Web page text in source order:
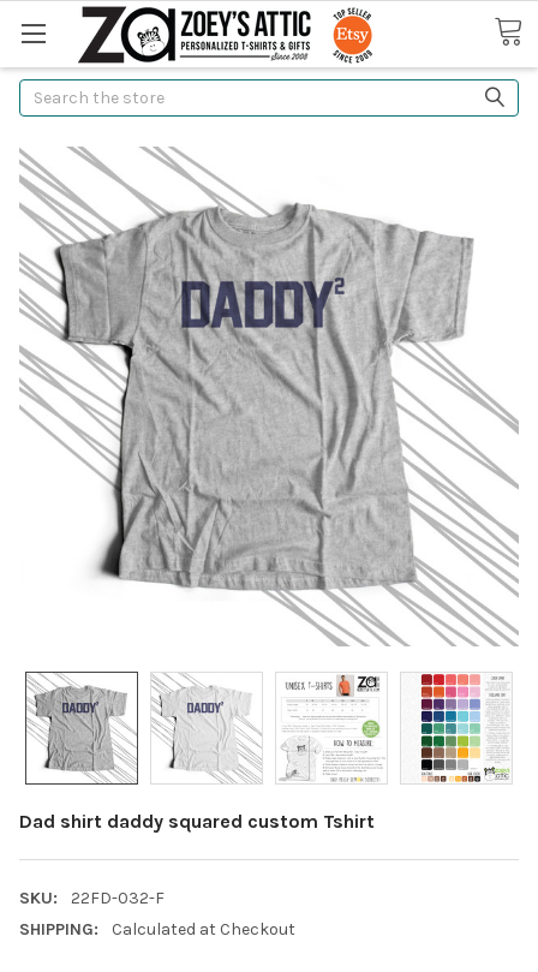
Search
Dad shirt daddy squared custom Tshirt
SKU:
22FD-032-F
SHIPPING:
Calculated at Checkout